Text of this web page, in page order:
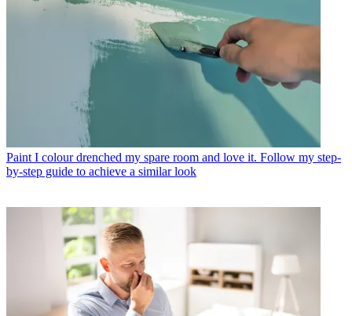
Paint I colour drenched my spare room and love it. Follow my step-
by-step guide to achieve a similar look